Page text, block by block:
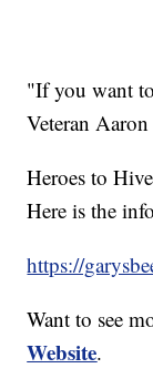
"If you want
Veteran
Heroes to
Here is the
https://
Want to see
Website.